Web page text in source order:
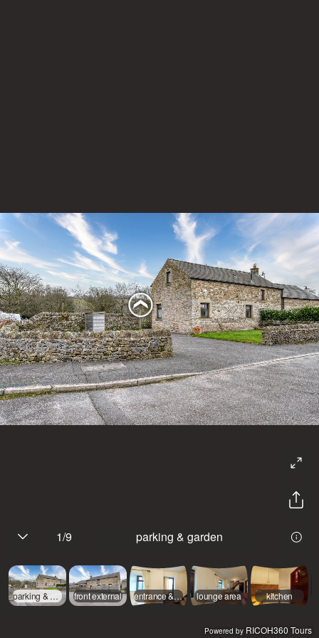
1/9 parking & garden
parking & garden front external entrance & dining area lounge area kitchen
Powered by RICOH360 Tours